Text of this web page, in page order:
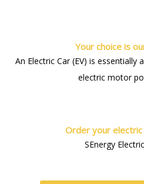
Your choice is
An Electric Car (EV) is
electric motor
Order your
SEnergy